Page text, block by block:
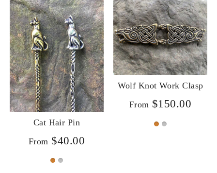
Cat Hair Pin
From $40.00
Wolf Knot Work Clasp
From $150.00